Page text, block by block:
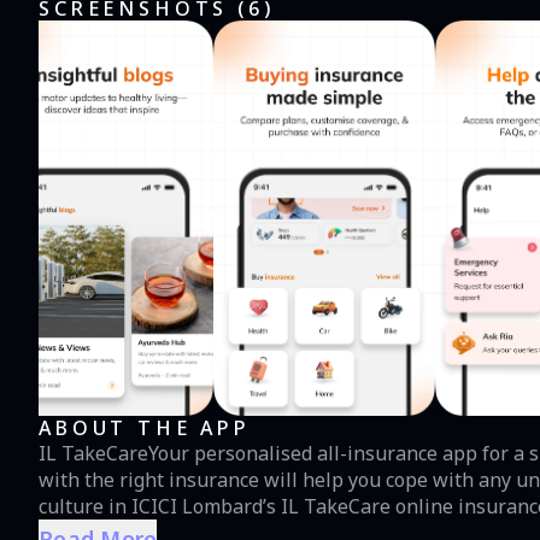
SCREENSHOTS ( 6 )
ABOUT THE APP
IL TakeCareYour personalised all-insurance app for
with the right insurance will help you cope with any
culture in ICICI Lombard’s IL TakeCare online
health insurance, home insurance, and travel